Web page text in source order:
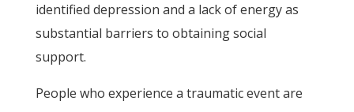
identified depression and a lack of energy as
substantial barriers to obtaining social
support.
People who experience a traumatic event are